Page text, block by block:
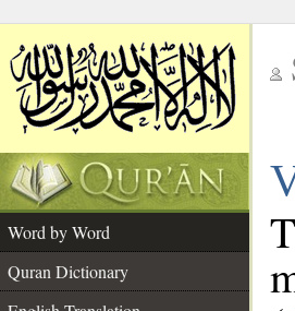
Word by Word
Quran Dictionary